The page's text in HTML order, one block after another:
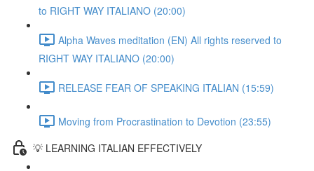
to RIGHT WAY ITALIANO (20:00)
Alpha Waves meditation (EN) All rights reserved to
RIGHT WAY ITALIANO (20:00)
RELEASE FEAR OF SPEAKING ITALIAN (15:59)
Moving from Procrastination to Devotion (23:55)
💡 LEARNING ITALIAN EFFECTIVELY